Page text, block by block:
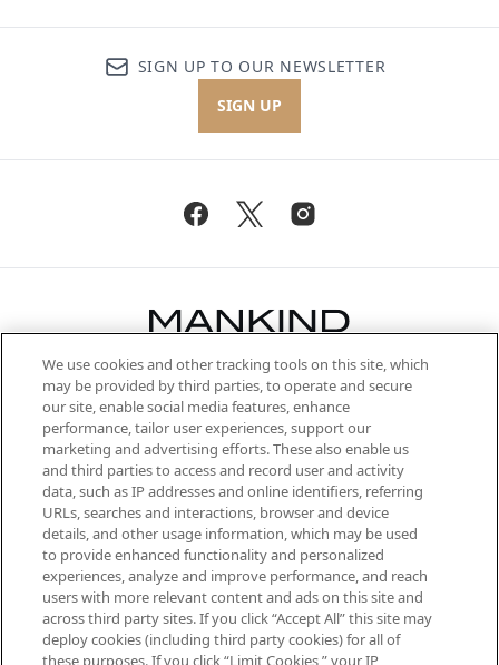
SIGN UP TO OUR NEWSLETTER
SIGN UP
Be the first to know about the latest
arrivals, from niche and established
brands, seasonal trends and receive
exclusive editorial from the Sunday
Supplement.
Cookie Consent
Do Not Sell or Share My Personal
Information
HELP & INFORMATION
We use cookies and other tracking tools on this site, which
may be provided by third parties, to operate and secure
our site, enable social media features, enhance
performance, tailor user experiences, support our
marketing and advertising efforts. These also enable us
and third parties to access and record user and activity
data, such as IP addresses and online identifiers, referring
URLs, searches and interactions, browser and device
details, and other usage information, which may be used
to provide enhanced functionality and personalized
experiences, analyze and improve performance, and reach
users with more relevant content and ads on this site and
across third party sites. If you click “Accept All” this site may
deploy cookies (including third party cookies) for all of
these purposes. If you click “Limit Cookies,” your IP